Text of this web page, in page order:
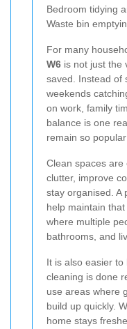
Bedroom tidying
Waste bin
For many
W6 is not just the
saved. Instead of
weekends
on work, family
balance is one
remain so
Clean spaces are
clutter, improve
stay organised. A
help maintain
where multiple
bathrooms, and
It is also easier
cleaning is done
use areas where
build up quickly.
home stays